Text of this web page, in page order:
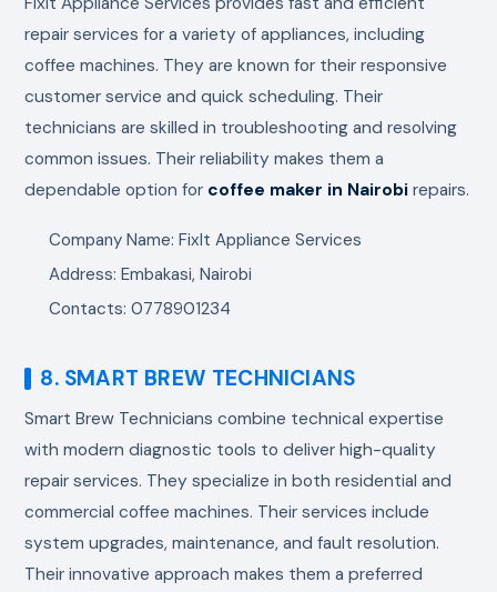
repair services for a variety of appliances, including
coffee machines. They are known for their responsive
customer service and quick scheduling. Their
technicians are skilled in troubleshooting and resolving
common issues. Their reliability makes them a
dependable option for coffee maker in Nairobi repairs.
Company Name: FixIt Appliance Services
Address: Embakasi, Nairobi
Contacts: 0778901234
8. SMART BREW TECHNICIANS
Smart Brew Technicians combine technical expertise
with modern diagnostic tools to deliver high-quality
repair services. They specialize in both residential and
commercial coffee machines. Their services include
system upgrades, maintenance, and fault resolution.
Their innovative approach makes them a preferred